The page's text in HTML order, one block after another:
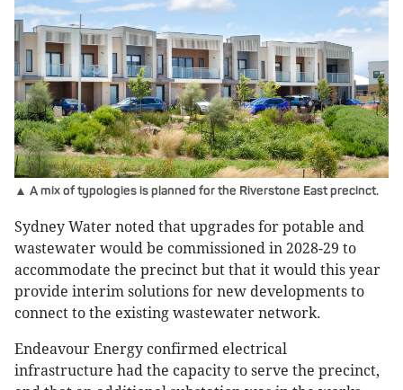
▲ A mix of typologies is planned for the Riverstone East precinct.
Sydney Water noted that upgrades for potable and
wastewater would be commissioned in 2028-29 to
accommodate the precinct but that it would this year
provide interim solutions for new developments to
connect to the existing wastewater network.
Endeavour Energy confirmed electrical
infrastructure had the capacity to serve the precinct,